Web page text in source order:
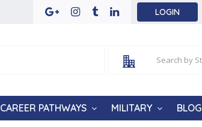
LOGIN
CAREER PATHWAYS MILITARY BLOG